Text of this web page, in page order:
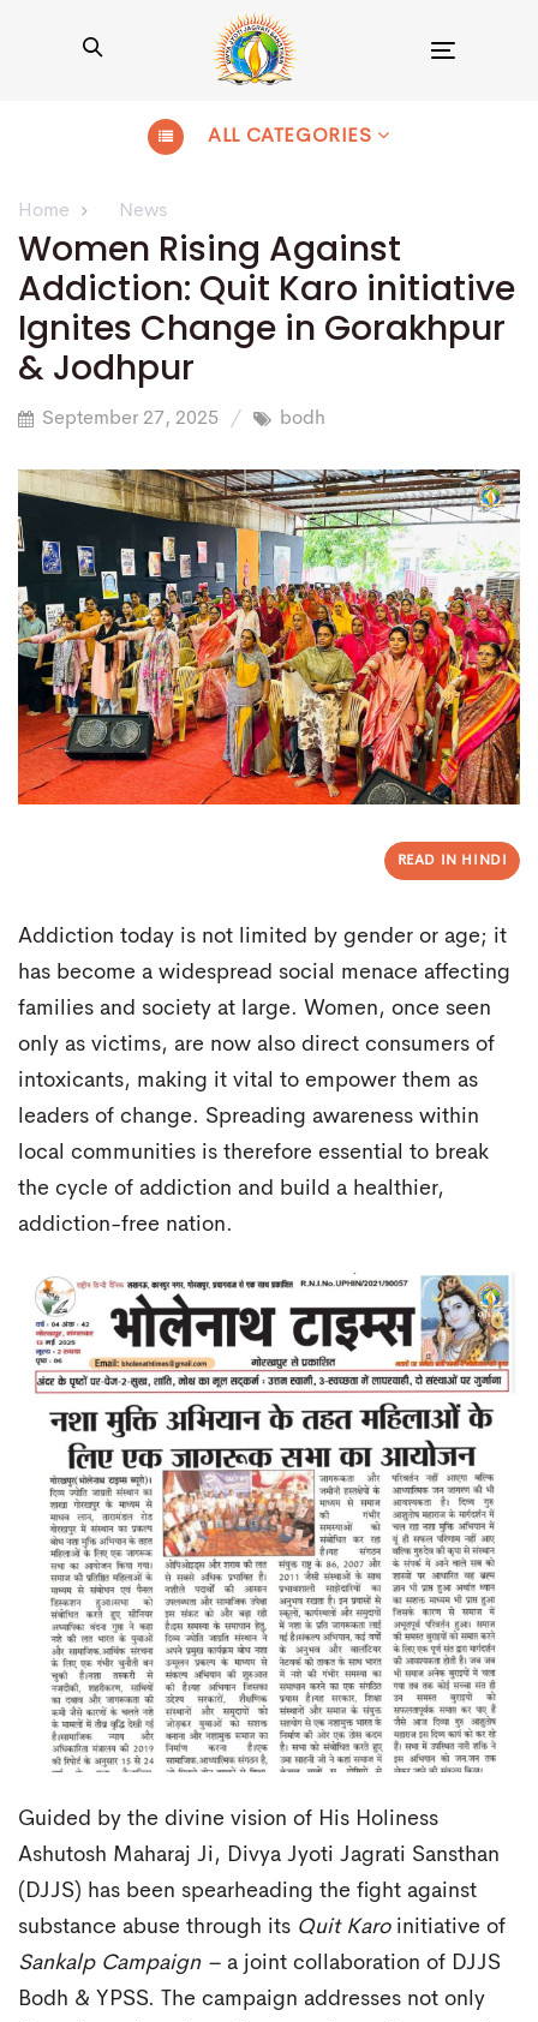
ALL CATEGORIES
Home News
Women Rising Against
Addiction: Quit Karo initiative
Ignites Change in Gorakhpur
& Jodhpur
September 27, 2025 bodh
READ IN HINDI
Addiction today is not limited by gender or age; it
has become a widespread social menace affecting
families and society at large. Women, once seen
only as victims, are now also direct consumers of
intoxicants, making it vital to empower them as
leaders of change. Spreading awareness within
local communities is therefore essential to break
the cycle of addiction and build a healthier,
addiction-free nation.
Guided by the divine vision of His Holiness
Ashutosh Maharaj Ji, Divya Jyoti Jagrati Sansthan
(DJJS) has been spearheading the fight against
substance abuse through its Quit Karoinitiative of
Sankalp Campaign – a joint collaboration of DJJS
Bodh & YPSS. The campaign addresses not only